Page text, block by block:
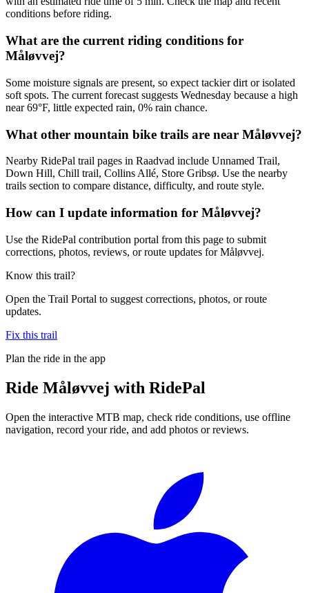
conditions before riding.
What are the current riding conditions for
Måløvvej?
Some moisture signals are present, so expect tackier dirt or isolated
soft spots. The current forecast suggests Wednesday because a high
near 69°F, little expected rain, 0% rain chance.
What other mountain bike trails are near Måløvvej?
Nearby RidePal trail pages in Raadvad include Unnamed Trail,
Down Hill, Chill trail, Collins Allé, Store Gribsø. Use the nearby
trails section to compare distance, difficulty, and route style.
How can I update information for Måløvvej?
Use the RidePal contribution portal from this page to submit
corrections, photos, reviews, or route updates for Måløvvej.
Know this trail?
Open the Trail Portal to suggest corrections, photos, or route
updates.
Fix this trail
Plan the ride in the app
Ride Måløvvej with RidePal
Open the interactive MTB map, check ride conditions, use offline
navigation, record your ride, and add photos or reviews.